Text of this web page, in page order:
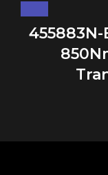
455883N-